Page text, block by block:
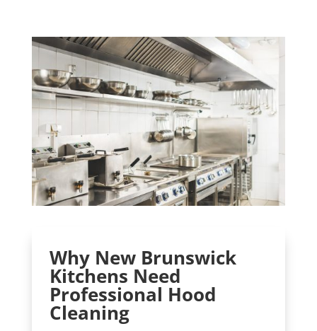
Why New Brunswick
Kitchens Need
Professional Hood
Cleaning